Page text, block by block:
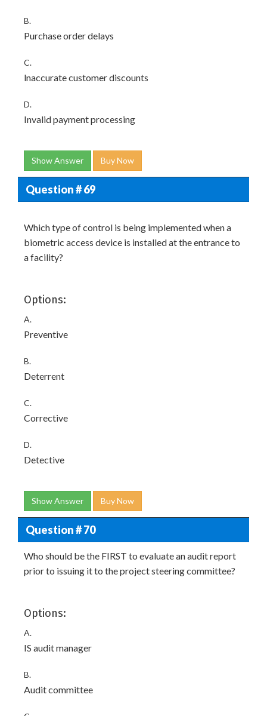
B.
Purchase order delays
C.
lnaccurate customer discounts
D.
Invalid payment processing
Show Answer Buy Now
Question # 69
Which type of control is being implemented when a
biometric access device is installed at the entrance to
a facility?
Options:
A.
Preventive
B.
Deterrent
C.
Corrective
D.
Detective
Show Answer Buy Now
Question # 70
Who should be the FIRST to evaluate an audit report
prior to issuing it to the project steering committee?
Options:
A.
IS audit manager
B.
Audit committee